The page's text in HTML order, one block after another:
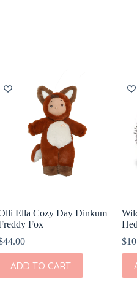
Ella Cozy Day Dinkum
Fox
44.00
ADD TO CART
$